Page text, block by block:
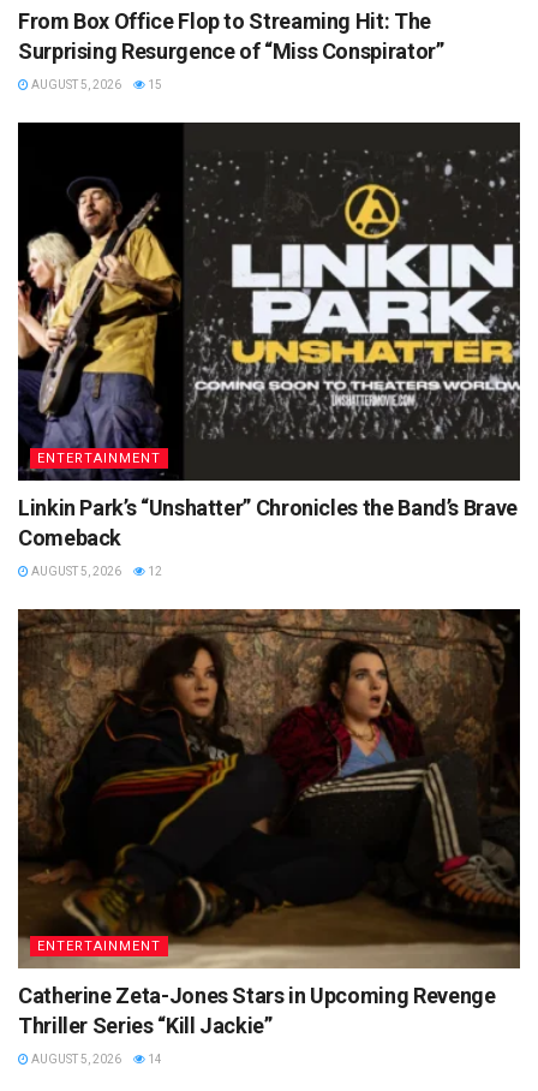
From Box Office Flop to Streaming Hit: The
Surprising Resurgence of “Miss Conspirator”
AUGUST 5, 2026 15
ENTERTAINMENT
Linkin Park’s “Unshatter” Chronicles the Band’s Brave
Comeback
AUGUST 5, 2026 12
ENTERTAINMENT
Catherine Zeta-Jones Stars in Upcoming Revenge
Thriller Series “Kill Jackie”
AUGUST 5, 2026 14